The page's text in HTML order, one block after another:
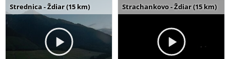
Strednica - Ždiar (15 km) Strachankovo - Ždiar (15 km)